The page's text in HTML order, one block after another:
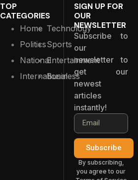
TOP
CATEGORIES
Home
Politics
National
International
Technology
Sports
Entertainment
Business
SIGN UP FOR
OUR
NEWSLETTER
Subscribe to
our
newsletter to
get our
newest
articles
instantly!
Subscribe
By subscribing,
you agree to our